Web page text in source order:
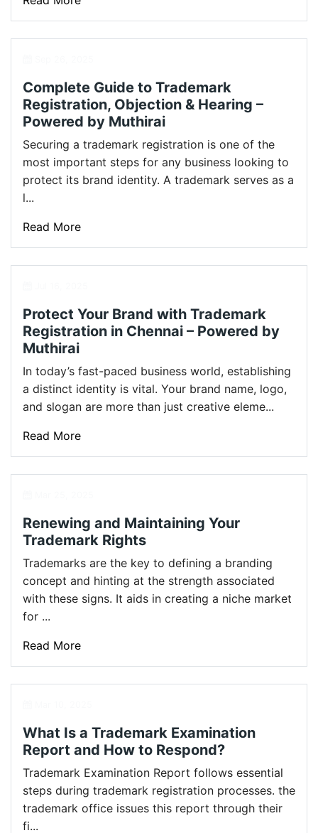
Complete Guide to Trademark
Registration, Objection & Hearing –
Powered by Muthirai
Securing a trademark registration is one of the
most important steps for any business looking to
protect its brand identity. A trademark serves as a
l...
Read More
Protect Your Brand with Trademark
Registration in Chennai – Powered by
Muthirai
In today’s fast-paced business world, establishing
a distinct identity is vital. Your brand name, logo,
and slogan are more than just creative eleme...
Read More
Renewing and Maintaining Your
Trademark Rights
Trademarks are the key to defining a branding
concept and hinting at the strength associated
with these signs. It aids in creating a niche market
for ...
Read More
What Is a Trademark Examination
Report and How to Respond?
Trademark Examination Report follows essential
steps during trademark registration processes. the
trademark office issues this report through their
fi...